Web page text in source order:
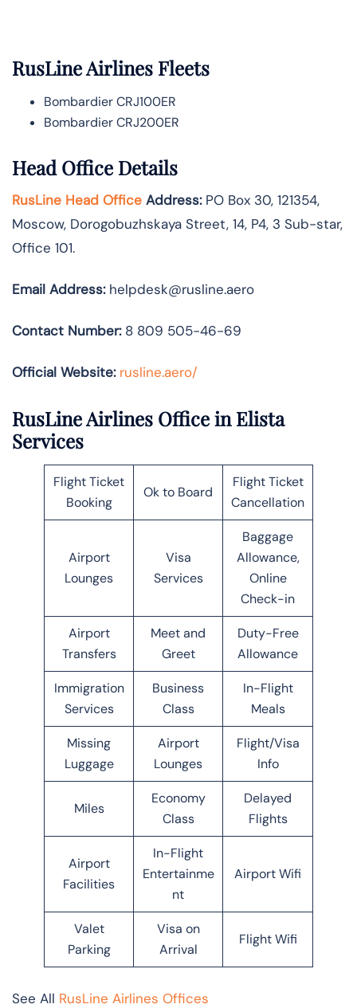
RusLine Airlines Fleets
Bombardier CRJ100ER
Bombardier CRJ200ER
Head Office Details
RusLine Head Office Address:PO Box 30, 121354,
Moscow, Dorogobuzhskaya Street, 14, P4, 3 Sub-star,
Office 101.
Email Address: helpdesk@rusline.aero
Contact Number: 8 809 505-46-69
Official Website: rusline.aero/
RusLine Airlines Office in Elista
Services
Flight Ticket
Booking
Ok to Board
Flight Ticket
Cancellation
Airport
Lounges
Visa
Services
Baggage
Allowance,
Online
Check-in
Airport
Transfers
Meet and
Greet
Duty-Free
Allowance
Immigration
Services
Business
Class
In-Flight
Meals
Missing
Luggage
Airport
Lounges
Flight/Visa
Info
Miles
Economy
Class
Delayed
Flights
Airport
Facilities
In-Flight
Entertainme
nt
Airport Wifi
Valet
Parking
Visa on
Arrival
Flight Wifi
See All RusLine Airlines Offices